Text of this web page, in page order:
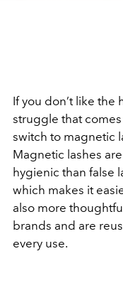
If you don’t like the
struggle that
switch to magnetic
Magnetic lashes
hygienic than false
which makes it
also more
brands and are
every use.